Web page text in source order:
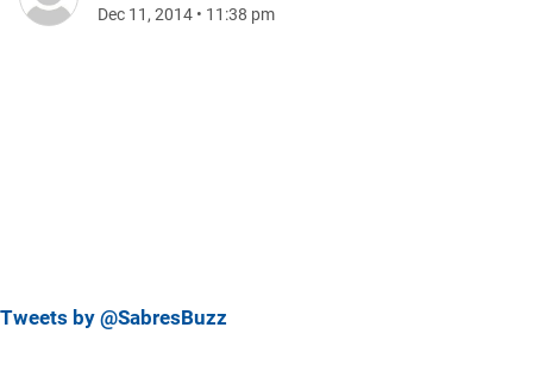
Dec 11, 2014 • 11:38 pm
Tweets by @SabresBuzz